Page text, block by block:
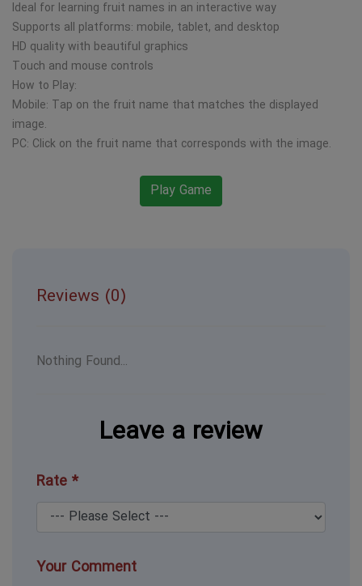
Ideal for learning fruit names in an interactive way
Supports all platforms: mobile, tablet, and desktop
HD quality with beautiful graphics
Touch and mouse controls
How to Play:
Mobile: Tap on the fruit name that matches the displayed
image.
PC: Click on the fruit name that corresponds with the image.
Play Game
Reviews (0)
Nothing Found...
Leave a review
Rate *
Your Comment